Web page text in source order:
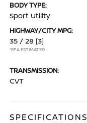
BODY TYPE:
Sport Utility
HIGHWAY/CITY MPG:
35 / 28 [3]
*EPA ESTIMATED
TRANSMISSION:
CVT
SPECIFICATIONS